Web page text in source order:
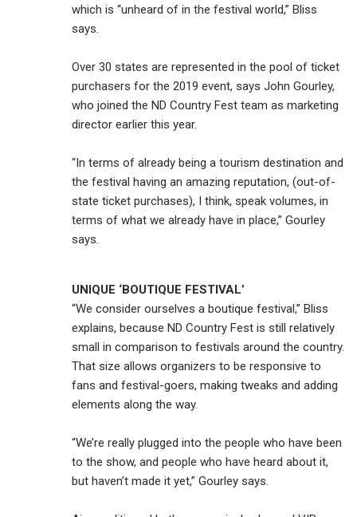
which is “unheard of in the festival world,” Bliss
says.
Over 30 states are represented in the pool of ticket
purchasers for the 2019 event, says John Gourley,
who joined the ND Country Fest team as marketing
director earlier this year.
“In terms of already being a tourism destination and
the festival having an amazing reputation, (out-of-
state ticket purchases), I think, speak volumes, in
terms of what we already have in place,” Gourley
says.
UNIQUE ‘BOUTIQUE FESTIVAL’
“We consider ourselves a boutique festival,” Bliss
explains, because ND Country Fest is still relatively
small in comparison to festivals around the country.
That size allows organizers to be responsive to
fans and festival-goers, making tweaks and adding
elements along the way.
“We’re really plugged into the people who have been
to the show, and people who have heard about it,
but haven’t made it yet,” Gourley says.